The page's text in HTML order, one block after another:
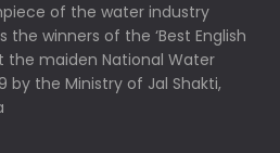
of the water industry
the winners of the ‘Best English
the maiden National Water
by the Ministry of Jal Shakti,